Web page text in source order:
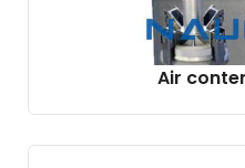
Air